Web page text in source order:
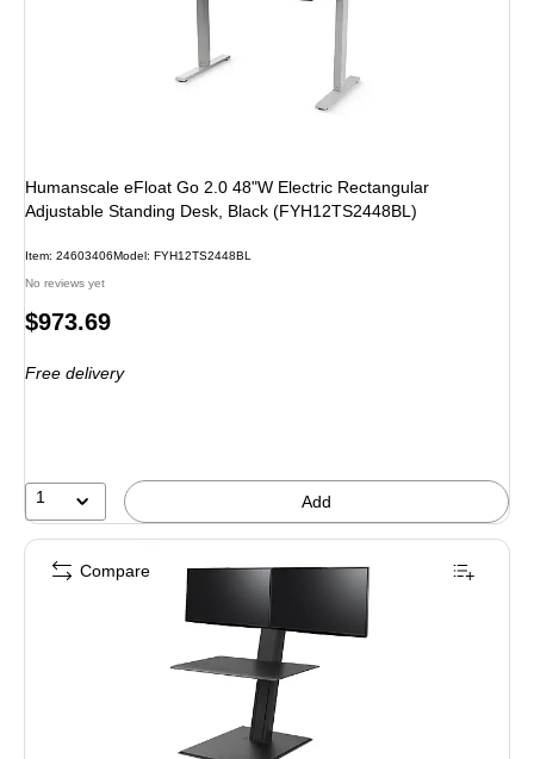
Humanscale eFloat Go 2.0 48"W Electric Rectangular
Adjustable Standing Desk, Black (FYH12TS2448BL)
Item: 24603406Model: FYH12TS2448BL
No reviews yet
Price
$973.69
Free delivery
1 Add
Compare